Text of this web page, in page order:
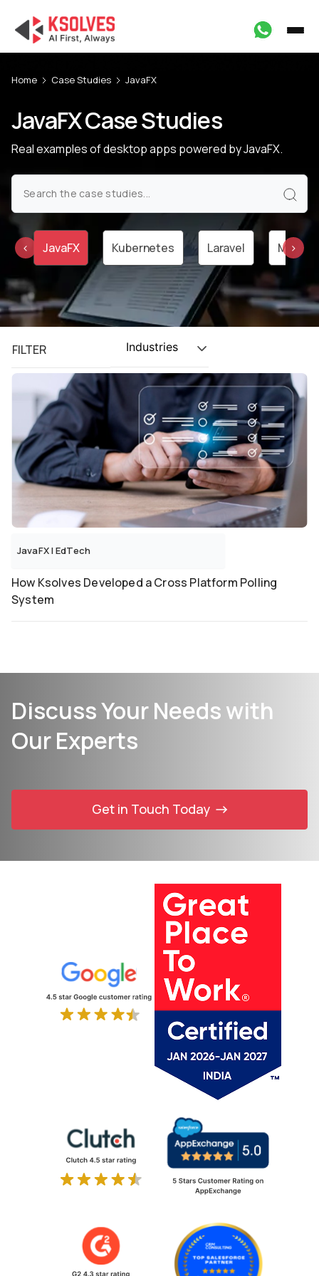
Home Case Studies JavaFX
JavaFX Case Studies
Real examples of desktop apps powered by JavaFX.
JavaFX Kubernetes Laravel
‹ ›
FILTER Industries
JavaFX|EdTech
How Ksolves Developed a Cross Platform Polling
System
Discuss Your Needs with
Our Experts
Get in Touch Today